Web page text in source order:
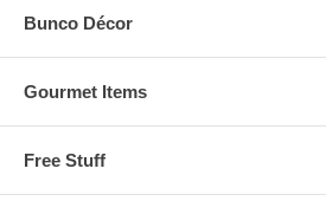
Bunco Décor
Gourmet Items
Free Stuff